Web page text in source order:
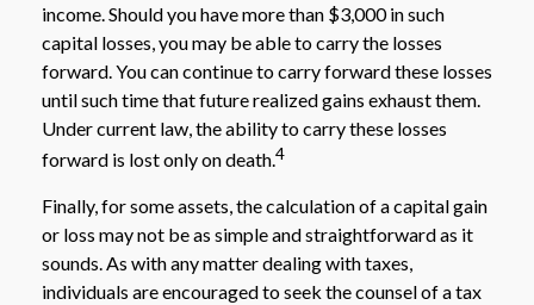
income. Should you have more than $3,000 in such
capital losses, you may be able to carry the losses
forward. You can continue to carry forward these losses
until such time that future realized gains exhaust them.
Under current law, the ability to carry these losses
forward is lost only on death.4
Finally, for some assets, the calculation of a capital gain
or loss may not be as simple and straightforward as it
sounds. As with any matter dealing with taxes,
individuals are encouraged to seek the counsel of a tax